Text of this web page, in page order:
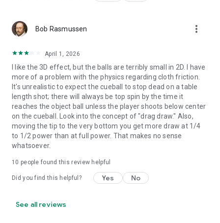
Bob Rasmussen more_vert
April 1, 2026
I like the 3D effect, but the balls are terribly small in 2D. I have
more of a problem with the physics regarding cloth friction.
It's unrealistic to expect the cueball to stop dead on a table
length shot; there will always be top spin by the time it
reaches the object ball unless the player shoots below center
on the cueball. Look into the concept of "drag draw." Also,
moving the tip to the very bottom you get more draw at 1/4
to 1/2 power than at full power. That makes no sense
whatsoever.
10 people found this review helpful
Did you find this helpful? Yes No
See all reviews